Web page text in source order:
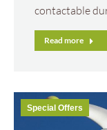
contactable
Read more
Special Offers